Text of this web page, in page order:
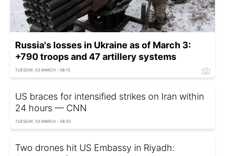
Russia's losses in Ukraine as of March 3:
+790 troops and 47 artillery systems
TUESDAY, 03 MARCH - 08:15
US braces for intensified strikes on Iran within
24 hours — CNN
TUESDAY, 03 MARCH - 08:33
Two drones hit US Embassy in Riyadh: